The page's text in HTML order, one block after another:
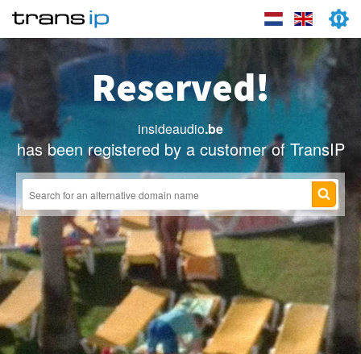
Reserved!
insideaudio.be
has been registered by a customer of TransIP